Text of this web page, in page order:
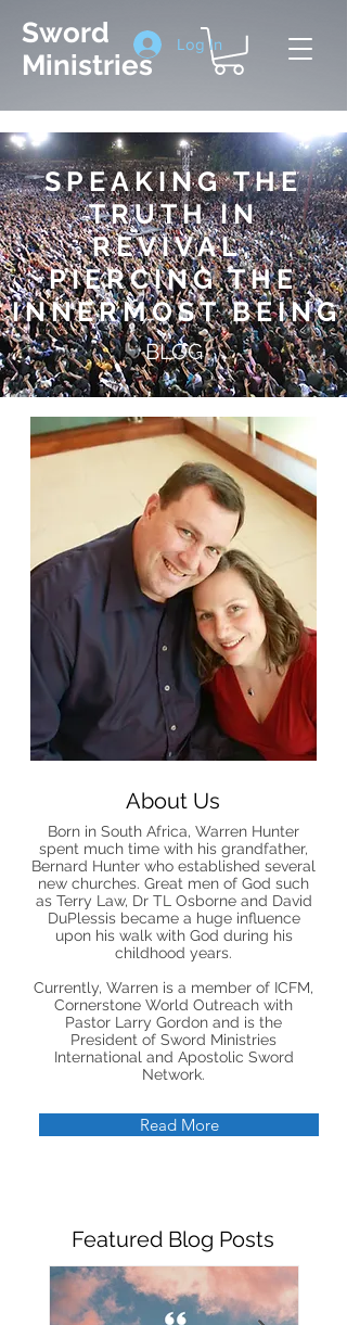
Sword
Ministries
Log In
SPEAKING THE
TRUTH IN
REVIVAL,
PIERCING THE
INNERMOST BEING
BLOG
About Us
Born in South Africa, Warren Hunter
spent much time with his grandfather,
Bernard Hunter who established several
new churches. Great men of God such
as Terry Law, Dr TL Osborne and David
DuPlessis became a huge influence
upon his walk with God during his
childhood years.
Currently, Warren is a member of ICFM,
Cornerstone World Outreach with
Pastor Larry Gordon and is the
President of Sword Ministries
International and Apostolic Sword
Network.
Read More
Featured Blog Posts